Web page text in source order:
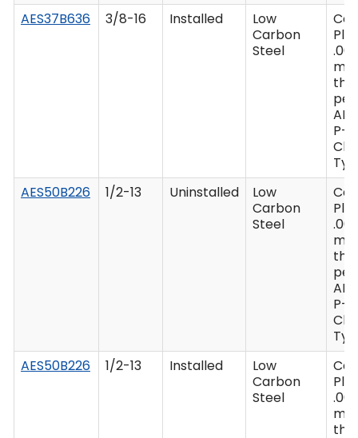
AES37B636
3/8-16 Installed
Low
Carbon
Steel
per
P-
AES50B226
1/2-13 Uninstalled
Low
Carbon
Steel
per
P-
AES50B226
1/2-13 Installed
Low
Carbon
Steel